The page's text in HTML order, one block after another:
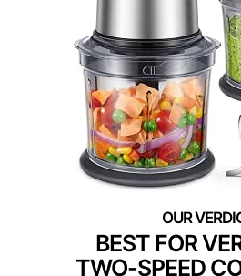
BEST FOR
TWO-SPEED